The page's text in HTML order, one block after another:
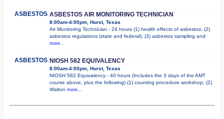
ASBESTOS ASBESTOS AIR MONITORING TECHNICIAN
8:00am-4:00pm, Hurst, Texas
Air Monitoring Technician - 24 hours (1) health effects of asbestos; (2)
asbestos regulations (state and federal); (3) asbestos sampling and
more...
ASBESTOS NIOSH 582 EQUIVALENCY
8:00am-4:00pm, Hurst, Texas
NIOSH 582 Equivalency - 40 hours (Includes the 3 days of the AMT
course above, plus the following) (1) counting procedure workshop; (2)
Walton more...